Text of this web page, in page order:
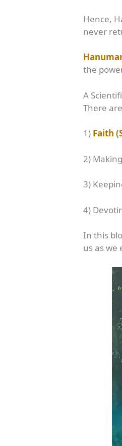
Hence,
never
the
A
There
1) Faith
2)
3)
4)
In this
us as we